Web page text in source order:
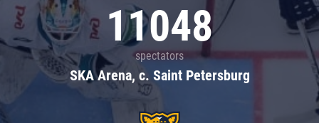
11048
spectators
SKA Arena, c. Saint Petersburg